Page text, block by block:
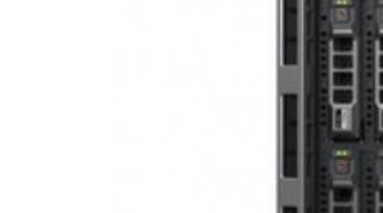
300W Internal GPU
Power Cable
Seller refurbished